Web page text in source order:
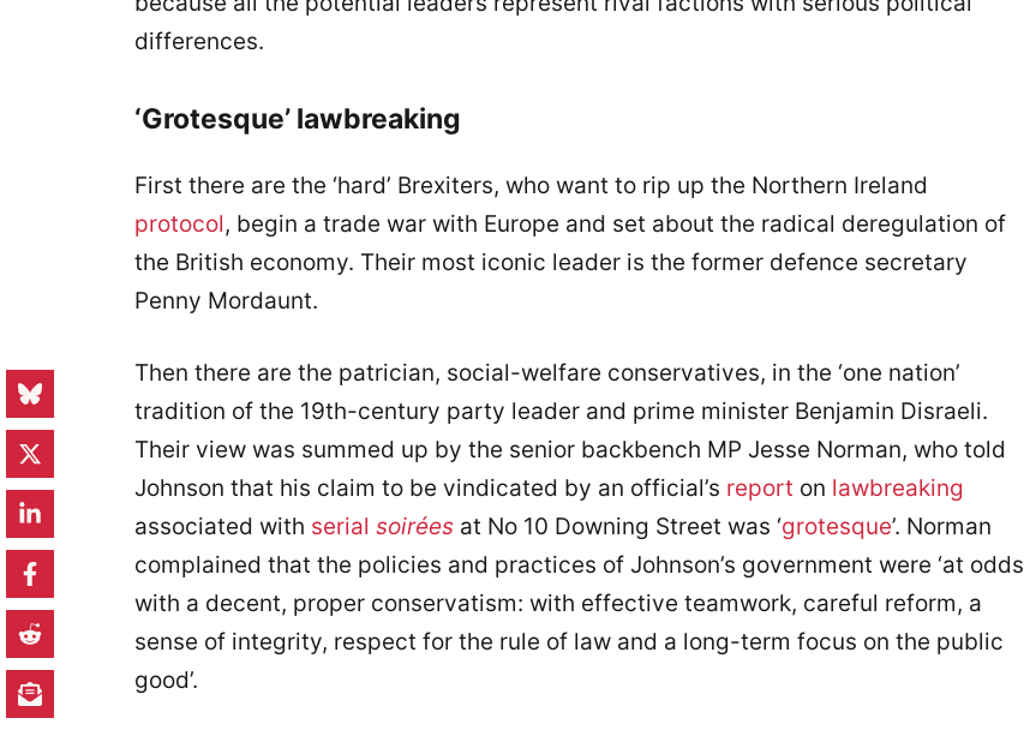
differences.
‘Grotesque’ lawbreaking
First there are the ‘hard’ Brexiters, who want to rip up the Northern Ireland
protocol, begin a trade war with Europe and set about the radical deregulation of
the British economy. Their most iconic leader is the former defence secretary
Penny Mordaunt.
Then there are the patrician, social-welfare conservatives, in the ‘one nation’
tradition of the 19th-century party leader and prime minister Benjamin Disraeli.
Their view was summed up by the senior backbench MP Jesse Norman, who told
Johnson that his claim to be vindicated by an official’s report on lawbreaking
associated with serial soirées at No 10 Downing Street was ‘grotesque’. Norman
complained that the policies and practices of Johnson’s government were ‘at odds
with a decent, proper conservatism: with effective teamwork, careful reform, a
sense of integrity, respect for the rule of law and a long-term focus on the public
good’.